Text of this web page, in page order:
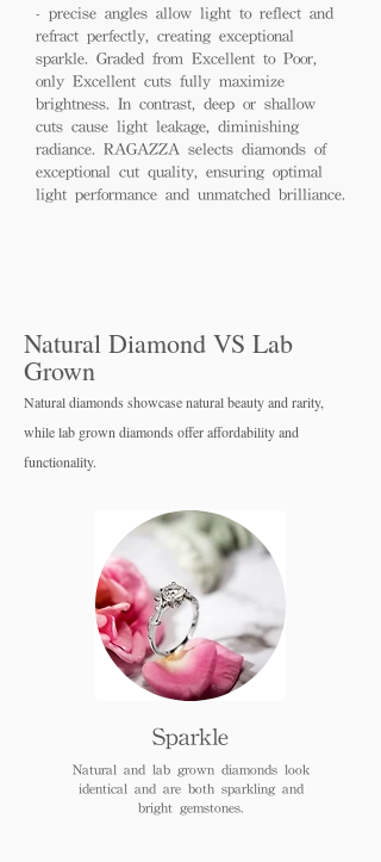
- precise angles allow light to reflect and
refract perfectly, creating exceptional
sparkle. Graded from Excellent to Poor,
only Excellent cuts fully maximize
brightness. In contrast, deep or shallow
cuts cause light leakage, diminishing
radiance. RAGAZZA selects diamonds of
exceptional cut quality, ensuring optimal
light performance and unmatched brilliance.
Natural Diamond VS Lab
Grown
Natural diamonds showcase natural beauty and rarity,
while lab grown diamonds offer affordability and
functionality.
Sparkle
Natural and lab grown diamonds look
identical and are both sparkling and
bright gemstones.